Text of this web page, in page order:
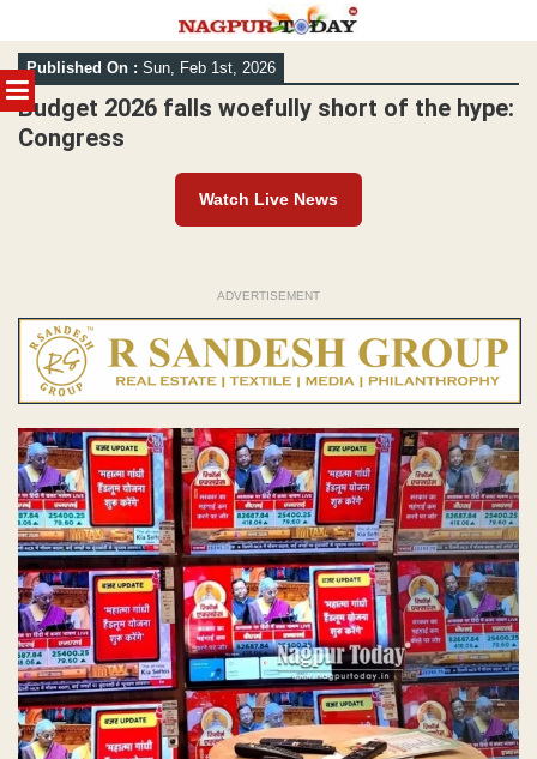
MENU
Skip
to
content
Published On : Sun, Feb 1st, 2026
Budget 2026 falls woefully short of the hype:
Congress
Watch Live News
ADVERTISEMENT